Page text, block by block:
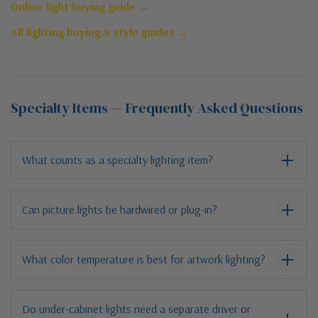
Online light buying guide →
All lighting buying & style guides →
Specialty Items — Frequently Asked Questions
What counts as a specialty lighting item?
Can picture lights be hardwired or plug-in?
What color temperature is best for artwork lighting?
Do under-cabinet lights need a separate driver or